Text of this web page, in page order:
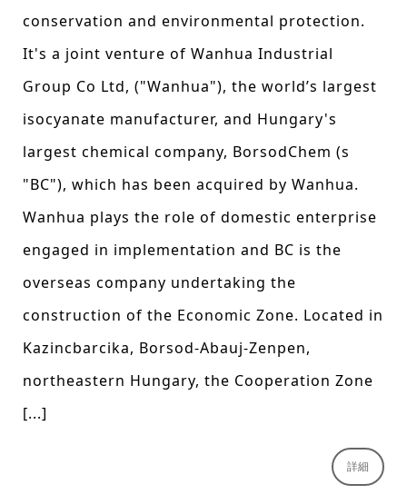
conservation and environmental protection.
It's a joint venture of Wanhua Industrial
Group Co Ltd, ("Wanhua"), the world’s largest
isocyanate manufacturer, and Hungary's
largest chemical company, BorsodChem (s
"BC"), which has been acquired by Wanhua.
Wanhua plays the role of domestic enterprise
engaged in implementation and BC is the
overseas company undertaking the
construction of the Economic Zone. Located in
Kazincbarcika, Borsod-Abauj-Zenpen,
northeastern Hungary, the Cooperation Zone
[...]
詳細